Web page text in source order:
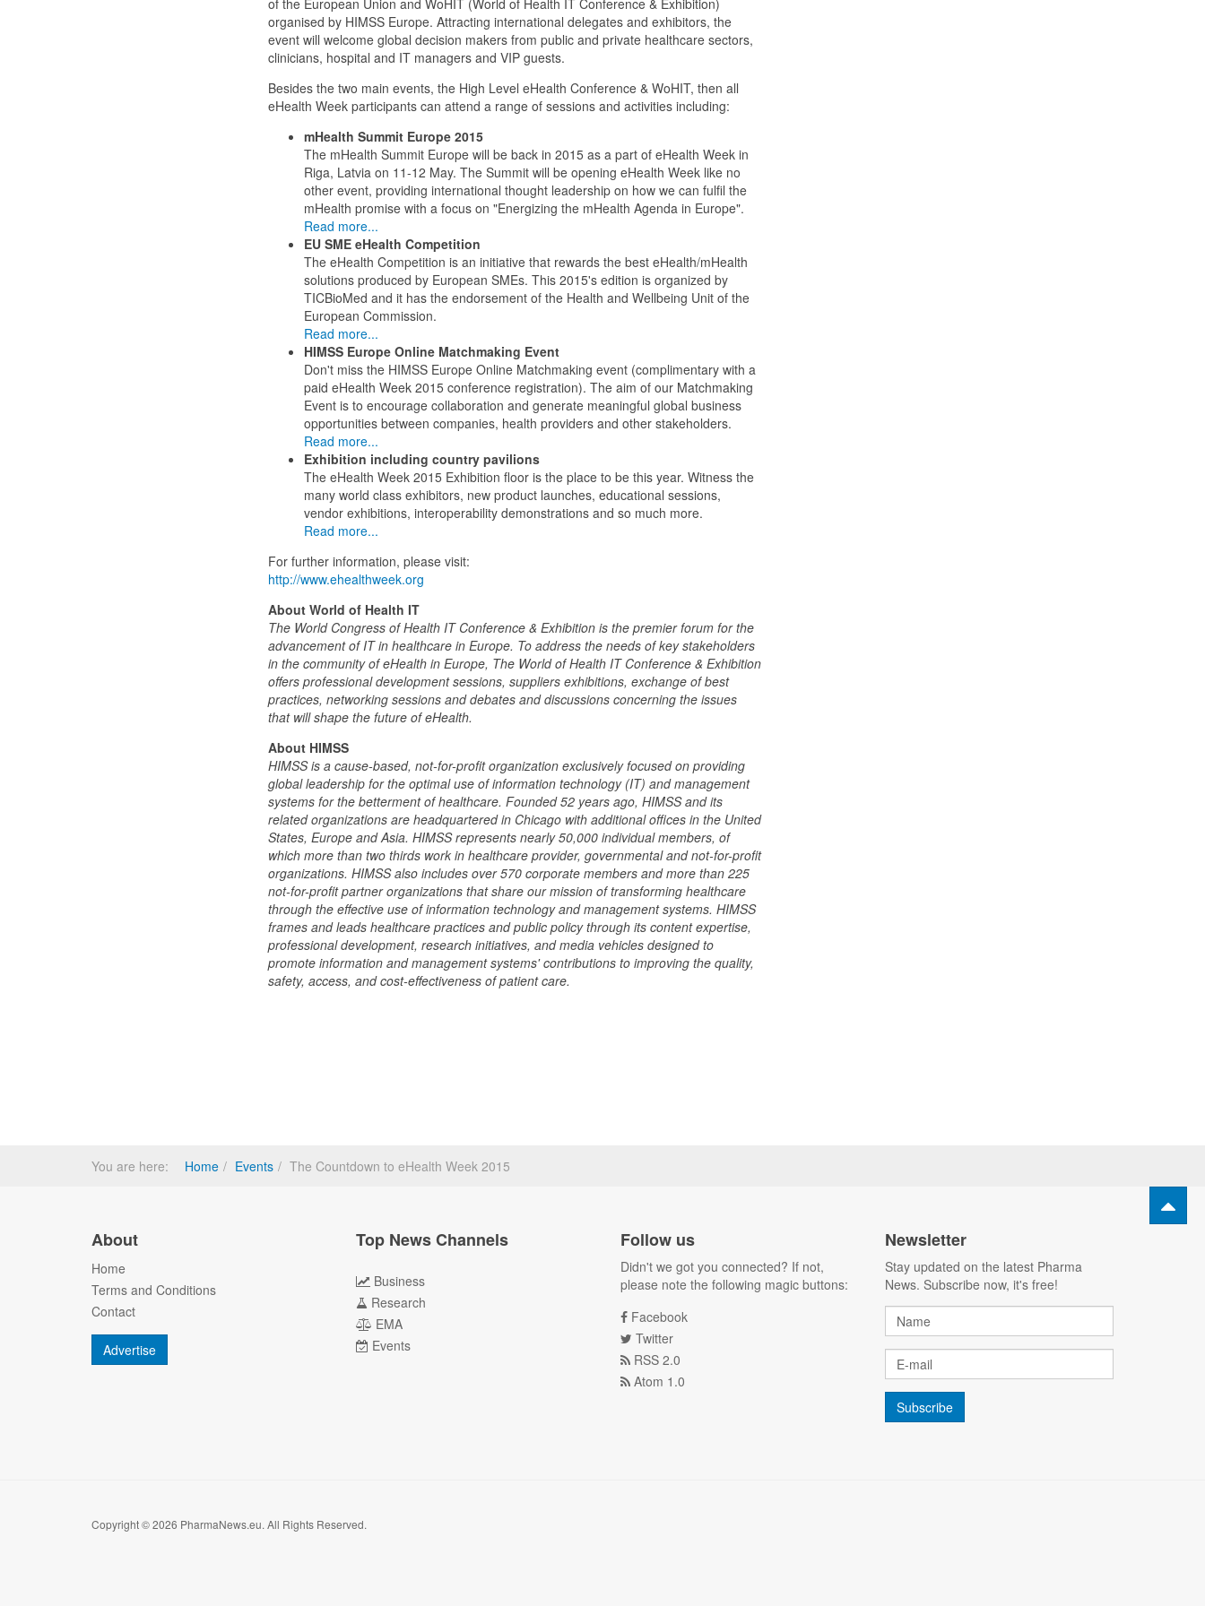
of the European Union and WoHIT (World of Health IT Conference & Exhibition)
organised by HIMSS Europe. Attracting international delegates and exhibitors, the
event will welcome global decision makers from public and private healthcare sectors,
clinicians, hospital and IT managers and VIP guests.
Besides the two main events, the High Level eHealth Conference & WoHIT, then all
eHealth Week participants can attend a range of sessions and activities including:
mHealth Summit Europe 2015
The mHealth Summit Europe will be back in 2015 as a part of eHealth Week in
Riga, Latvia on 11-12 May. The Summit will be opening eHealth Week like no
other event, providing international thought leadership on how we can fulfil the
mHealth promise with a focus on "Energizing the mHealth Agenda in Europe".
Read more...
EU SME eHealth Competition
The eHealth Competition is an initiative that rewards the best eHealth/mHealth
solutions produced by European SMEs. This 2015's edition is organized by
TICBioMed and it has the endorsement of the Health and Wellbeing Unit of the
European Commission.
Read more...
HIMSS Europe Online Matchmaking Event
Don't miss the HIMSS Europe Online Matchmaking event (complimentary with a
paid eHealth Week 2015 conference registration). The aim of our Matchmaking
Event is to encourage collaboration and generate meaningful global business
opportunities between companies, health providers and other stakeholders.
Read more...
Exhibition including country pavilions
The eHealth Week 2015 Exhibition floor is the place to be this year. Witness the
many world class exhibitors, new product launches, educational sessions,
vendor exhibitions, interoperability demonstrations and so much more.
Read more...
For further information, please visit:
http://www.ehealthweek.org
About World of Health IT
The World Congress of Health IT Conference & Exhibition is the premier forum for the
advancement of IT in healthcare in Europe. To address the needs of key stakeholders
in the community of eHealth in Europe, The World of Health IT Conference & Exhibition
offers professional development sessions, suppliers exhibitions, exchange of best
practices, networking sessions and debates and discussions concerning the issues
that will shape the future of eHealth.
About HIMSS
HIMSS is a cause-based, not-for-profit organization exclusively focused on providing
global leadership for the optimal use of information technology (IT) and management
systems for the betterment of healthcare. Founded 52 years ago, HIMSS and its
related organizations are headquartered in Chicago with additional offices in the United
States, Europe and Asia. HIMSS represents nearly 50,000 individual members, of
which more than two thirds work in healthcare provider, governmental and not-for-profit
organizations. HIMSS also includes over 570 corporate members and more than 225
not-for-profit partner organizations that share our mission of transforming healthcare
through the effective use of information technology and management systems. HIMSS
frames and leads healthcare practices and public policy through its content expertise,
professional development, research initiatives, and media vehicles designed to
promote information and management systems' contributions to improving the quality,
safety, access, and cost-effectiveness of patient care.
You are here: Home Events The Countdown to eHealth Week 2015
About
Home
Terms and Conditions
Contact
Advertise
Top News Channels
Business
Research
EMA
Events
Follow us
Didn't we got you connected? If not,
please note the following magic buttons:
Facebook
Twitter
RSS 2.0
Atom 1.0
Newsletter
Stay updated on the latest Pharma
News. Subscribe now, it's free!
Copyright © 2026 PharmaNews.eu. All Rights Reserved.